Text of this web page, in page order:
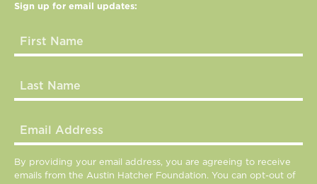
Sign up for email updates:
By providing your email address, you are agreeing to receive
emails from the Austin Hatcher Foundation. You can opt-out of